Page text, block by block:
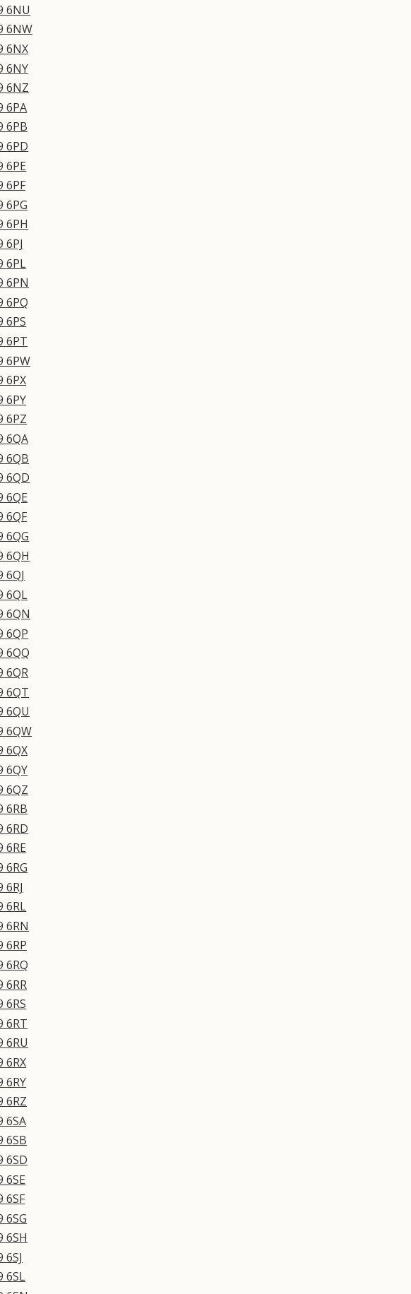
6NU
6NW
6NX
6NY
6NZ
6PA
6PB
6PD
6PE
6PF
6PG
6PH
6PJ
6PL
6PN
6PQ
6PS
6PT
6PW
6PX
6PY
6PZ
6QA
6QB
6QD
6QE
6QF
6QG
6QH
6QJ
6QL
6QN
6QP
6QQ
6QR
6QT
6QU
6QW
6QX
6QY
6QZ
6RB
6RD
6RE
6RG
6RJ
6RL
6RN
6RP
6RQ
6RR
6RS
6RT
6RU
6RX
6RY
6RZ
6SA
6SB
6SD
6SE
6SF
6SG
6SH
6SJ
6SL